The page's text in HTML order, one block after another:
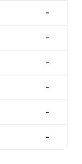
-
-
-
-
-
-